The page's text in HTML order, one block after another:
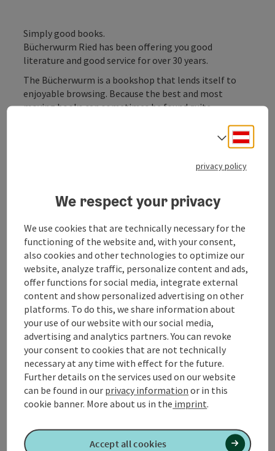
Simply good books.
Bücherwurm Ried has been offering you good
literature and good service for over 30 years.
The Bücherwurm is a bookshop that lends itself to
enjoyable browsing. Because the best and most
moving books can sometimes be found quite
History & Politics
World Religions
Philosophy, Psychology & Education
Healthy living
Magazines & CDs
Contact
Opening hours
Arrival
Select
privacy policy
We respect your privacy
We use cookies that are technically necessary for the
functioning of the website and, with your consent,
also cookies and other technologies to optimize our
website, analyze traffic, personalize content and ads,
offer functions for social media, integrate external
content and show personalized advertising on other
platforms. To do this, we share information about
your use of our website with our social media,
advertising and analytics partners. You can revoke
your consent to cookies that are not technically
necessary at any time with effect for the future.
Further details on the services used on our website
can be found in our privacy information or in this
cookie banner. More about us in the imprint.
Accept all cookies